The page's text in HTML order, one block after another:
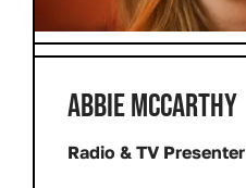
ABBIE MCCARTHY
Radio & TV Presenter